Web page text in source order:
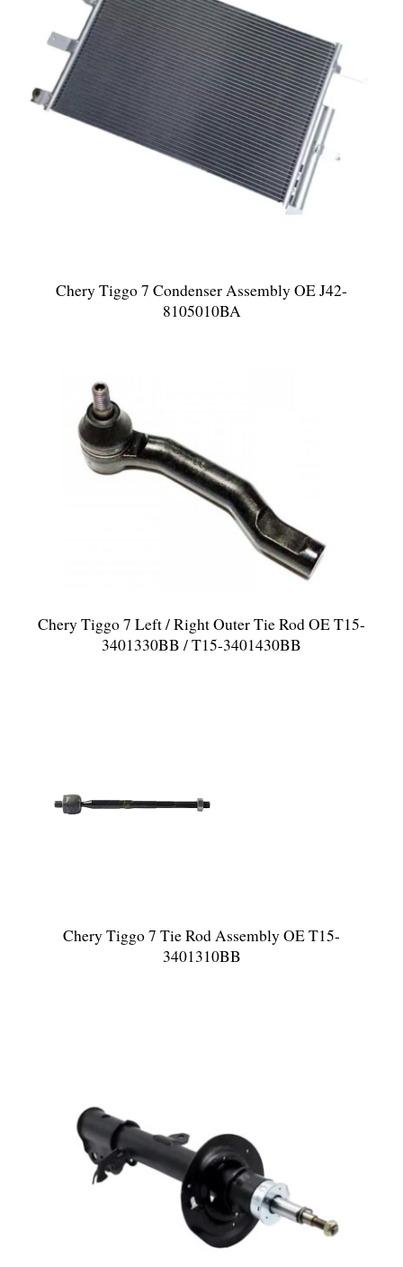
Chery Tiggo 7 Condenser Assembly OE J42-
8105010BA
Chery Tiggo 7 Left / Right Outer Tie Rod OE T15-
3401330BB / T15-3401430BB
Chery Tiggo 7 Tie Rod Assembly OE T15-
3401310BB